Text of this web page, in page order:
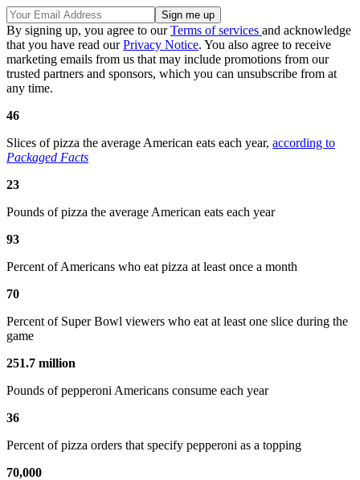
By signing up, you agree to ourTerms of services and acknowledge
that you have read ourPrivacy Notice. You also agree to receive
marketing emails from us that may include promotions from our
trusted partners and sponsors, which you can unsubscribe from at
any time.
46
Slices of pizza the average American eats each year, according to
Packaged Facts
23
Pounds of pizza the average American eats each year
93
Percent of Americans who eat pizza at least once a month
70
Percent of Super Bowl viewers who eat at least one slice during the
game
251.7 million
Pounds of pepperoni Americans consume each year
36
Percent of pizza orders that specify pepperoni as a topping
70,000